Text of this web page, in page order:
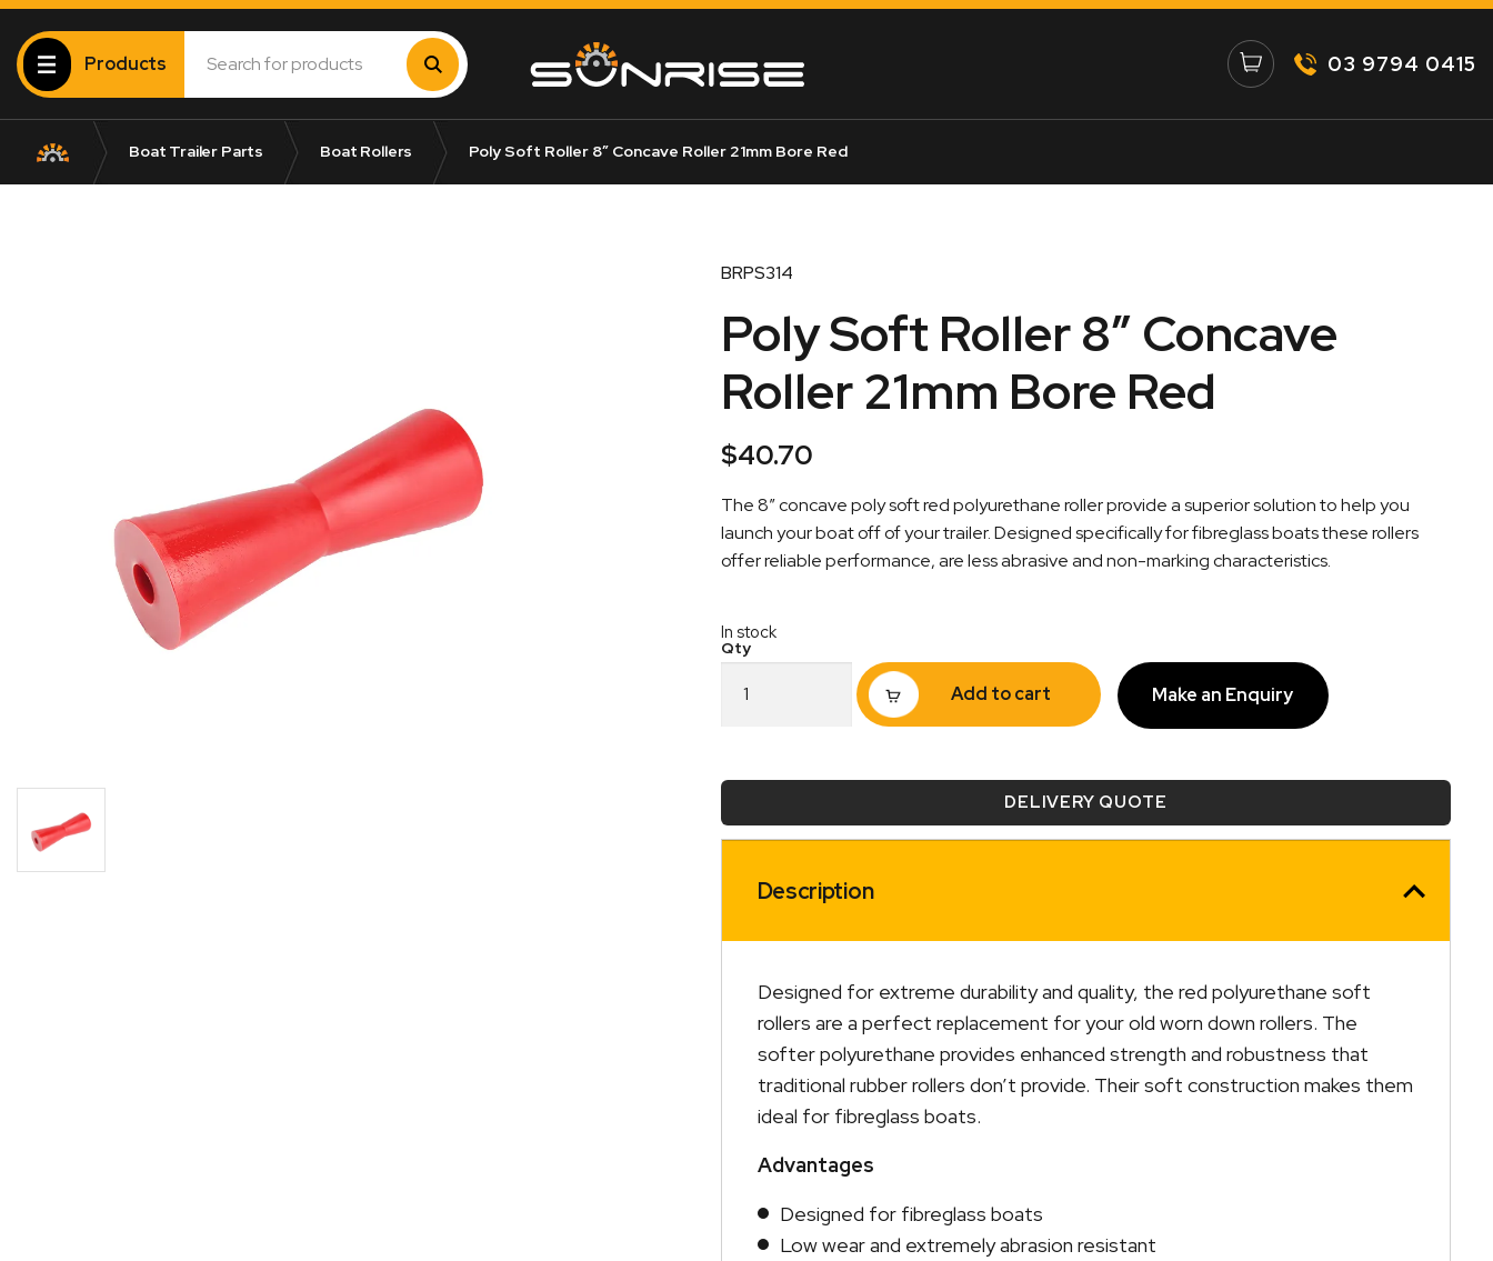
Products 03 9794 0415
Boat Trailer Parts Boat Rollers Poly Soft Roller 8″ Concave Roller 21mm Bore Red
BRPS314
Poly Soft Roller 8″ Concave
Roller 21mm Bore Red
$40.70
The 8″ concave poly soft red polyurethane roller provide a superior solution to help you
launch your boat off of your trailer. Designed specifically for fibreglass boats these rollers
offer reliable performance, are less abrasive and non-marking characteristics.
In stock
Soft
Roller
Bore
quantity
Add to cart Make an Enquiry
DELIVERY QUOTE
Description
Designed for extreme durability and quality, the red polyurethane soft
rollers are a perfect replacement for your old worn down rollers. The
softer polyurethane provides enhanced strength and robustness that
traditional rubber rollers don’t provide. Their soft construction makes them
ideal for fibreglass boats.
Advantages
Designed for fibreglass boats
Low wear and extremely abrasion resistant